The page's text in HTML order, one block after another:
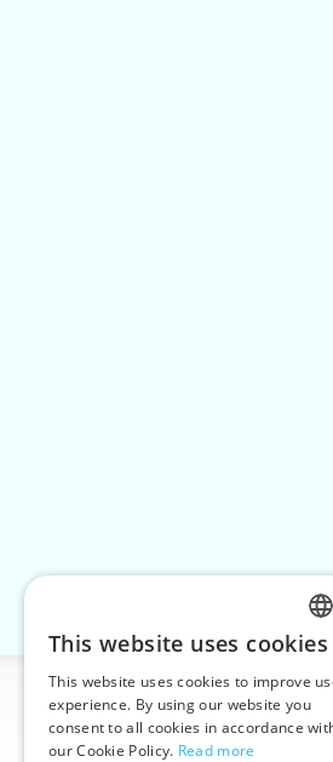
Information
Home
Contacts
This website uses cookies
This website uses cookies to improve
experience. By using our website you
consent to all cookies in accordance
our Cookie Policy. Read more